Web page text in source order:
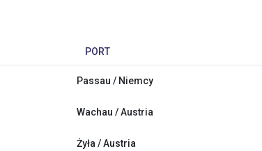
PORT
Passau / Niemcy
Wachau / Austria
Żyła / Austria